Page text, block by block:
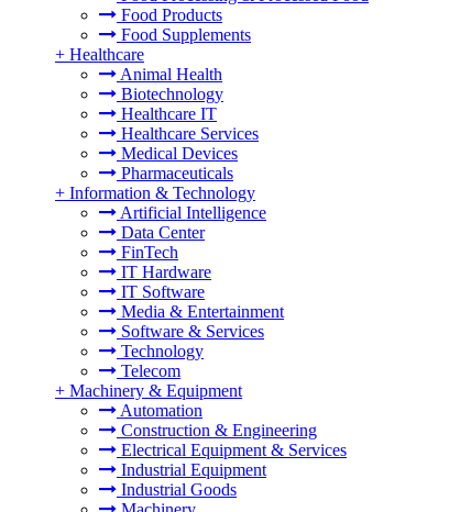
Food Products
Food Supplements
+ Healthcare
Animal Health
Biotechnology
Healthcare IT
Healthcare Services
Medical Devices
Pharmaceuticals
+ Information & Technology
Artificial Intelligence
Data Center
FinTech
IT Hardware
IT Software
Media & Entertainment
Software & Services
Technology
Telecom
+ Machinery & Equipment
Automation
Construction & Engineering
Electrical Equipment & Services
Industrial Equipment
Industrial Goods